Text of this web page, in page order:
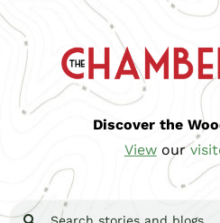
Skip
content
Discover the
Viewour
Search